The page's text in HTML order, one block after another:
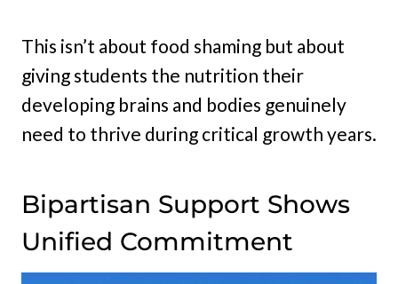
This isn’t about food shaming but about
giving students the nutrition their
developing brains and bodies genuinely
need to thrive during critical growth years.
Bipartisan Support Shows
Unified Commitment